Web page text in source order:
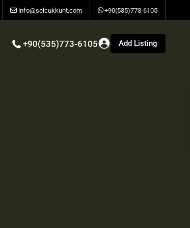
info@selcukkunt.com +90(535)773-6105
+90(535)773-6105 Add Listing